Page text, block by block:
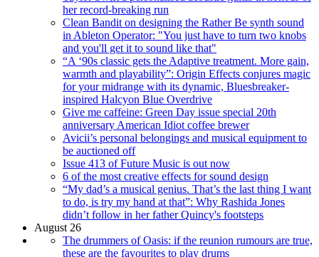
her record-breaking run
Clean Bandit on designing the Rather Be synth sound
in Ableton Operator: "You just have to turn two knobs
and you'll get it to sound like that"
“A ‘90s classic gets the Adaptive treatment. More gain,
warmth and playability”: Origin Effects conjures magic
for your midrange with its dynamic, Bluesbreaker-
inspired Halcyon Blue Overdrive
Give me caffeine: Green Day issue special 20th
anniversary American Idiot coffee brewer
Avicii’s personal belongings and musical equipment to
be auctioned off
Issue 413 of Future Music is out now
6 of the most creative effects for sound design
“My dad’s a musical genius. That’s the last thing I want
to do, is try my hand at that”: Why Rashida Jones
didn’t follow in her father Quincy's footsteps
August 26
The drummers of Oasis: if the reunion rumours are true,
these are the favourites to play drums